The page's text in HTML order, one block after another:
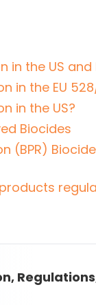
in the US and
in the EU
in the US?
Biocides